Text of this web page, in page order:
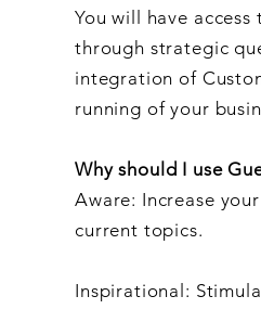
You will have
through strategic
integration of
running of your
Why should I use
Aware: Increase
current topics.
Inspirational: